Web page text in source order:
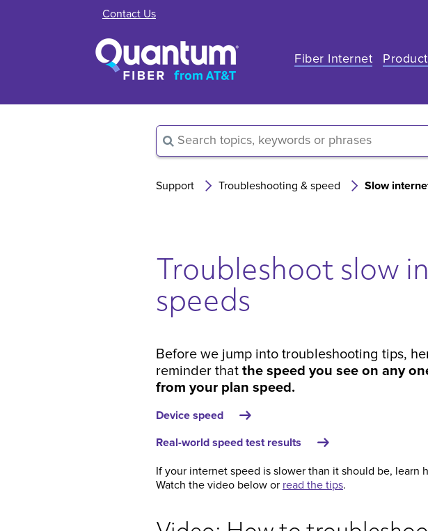
Contact Us
Fiber Internet
Support Troubleshooting & speed Slow
Troubleshoot slow
speeds
Before we jump into troubleshooting tips,
reminder that the speed you see on any
from your plan speed.
Device speed
Real-world speed test results
If your internet speed is slower than it should be, learn
Watch the video below or read the tips.